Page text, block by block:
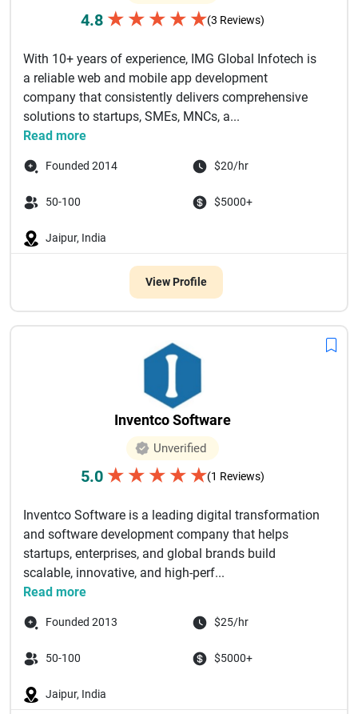
4.8 ★ ★ ★ ★ ★(3 Reviews)
With 10+ years of experience, IMG Global Infotech is
a reliable web and mobile app development
company that consistently delivers comprehensive
solutions to startups, SMEs, MNCs, a...
Read more
Founded 2014 $20/hr
50-100 $5000+
Jaipur, India
View Profile
Inventco Software
Unverified
5.0 ★ ★ ★ ★ ★(1 Reviews)
Inventco Software is a leading digital transformation
and software development company that helps
startups, enterprises, and global brands build
scalable, innovative, and high-perf...
Read more
Founded 2013 $25/hr
50-100 $5000+
Jaipur, India